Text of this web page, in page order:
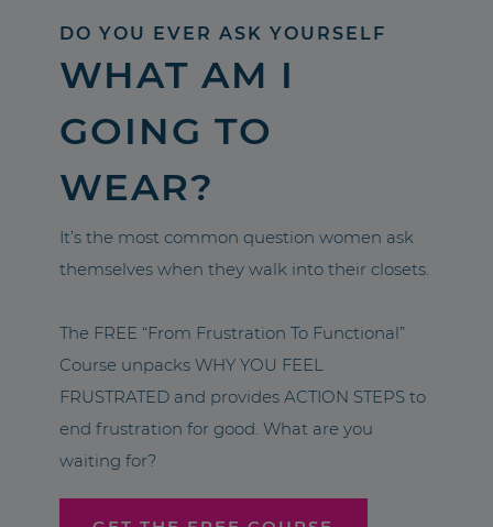
DO YOU EVER ASK YOURSELF
WHAT AM I
GOING TO
WEAR?
It’s the most common question women ask
themselves when they walk into their closets.
The FREE “From Frustration To Functional”
Course unpacks WHY YOU FEEL
FRUSTRATED and provides ACTION STEPS to
end frustration for good. What are you
waiting for?